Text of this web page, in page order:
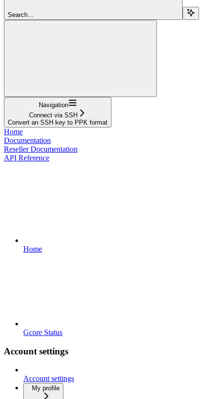
Search...
Navigation
Connect via SSH
Convert an SSH key to PPK format
Home
Documentation
Reseller Documentation
API Reference
Home
Gcore Status
Account settings
Account settings
My profile